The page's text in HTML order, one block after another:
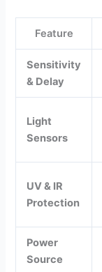
Feature
Sensitivity
& Delay
Light
Sensors
UV & IR
Protection
Power
Source